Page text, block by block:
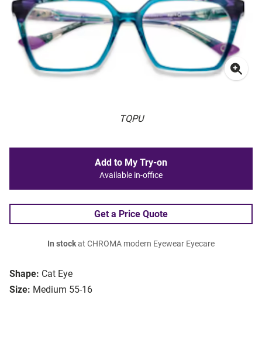
TQPU
Shape: Cat Eye
Size: Medium 55-16
Add to My Try-on
Available in-office
Get a Price Quote
In stockat CHROMA modern Eyewear Eyecare